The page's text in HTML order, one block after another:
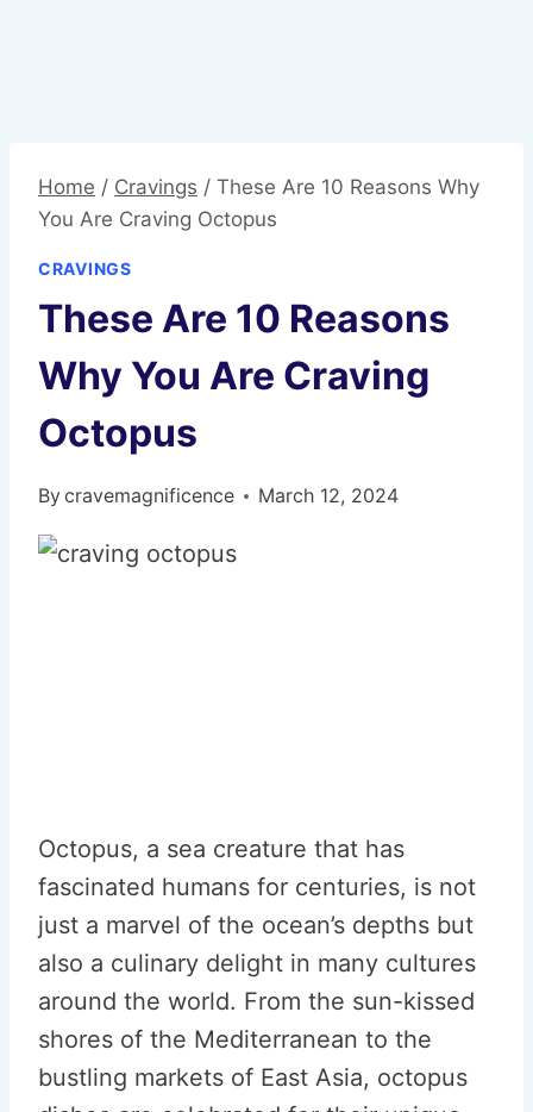
Home / Cravings / These Are 10 Reasons Why
You Are Craving Octopus
CRAVINGS
These Are 10 Reasons
Why You Are Craving
Octopus
Bycravemagnificence March 12, 2024
Octopus, a sea creature that has
fascinated humans for centuries, is not
just a marvel of the ocean’s depths but
also a culinary delight in many cultures
around the world. From the sun-kissed
shores of the Mediterranean to the
bustling markets of East Asia, octopus